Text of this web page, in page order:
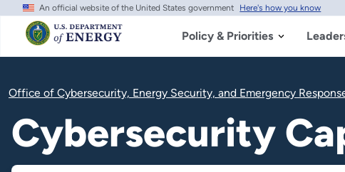
Skip
main
content
An official website of the United States government Here's how you know
Policy & Priorities
Office of Cybersecurity, Energy Security, and Emergency
Cybersecurity